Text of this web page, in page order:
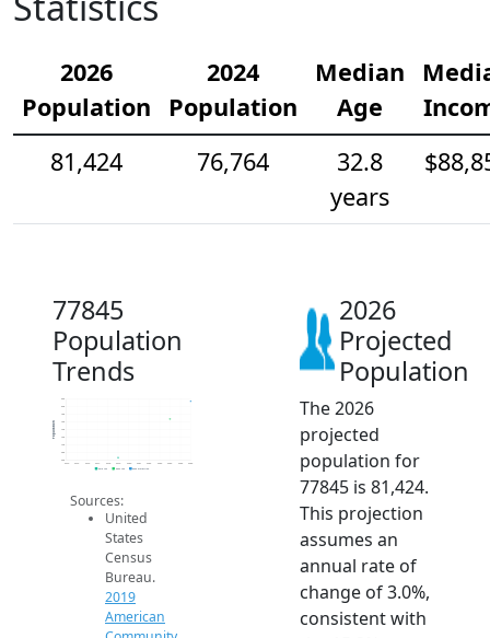
2026
Population
2024
Population
Median
Age
81,424
76,764
32.8
years
77845
Population
Trends
66k
68k
70k
72k
74k
76k
78k
80k
82k
2014 2015 2016 2017 2018 2019 2020 2021 2022 2023 2024 2025 2026
Population
2019 ACS 2024 ACS 2026 Projection
Sources:
United
States
Census
Bureau.
2019
American
2026
Projected
Population
The 2026
projected
population for
77845 is 81,424.
This projection
assumes an
annual rate of
change of 3.0%,
consistent with